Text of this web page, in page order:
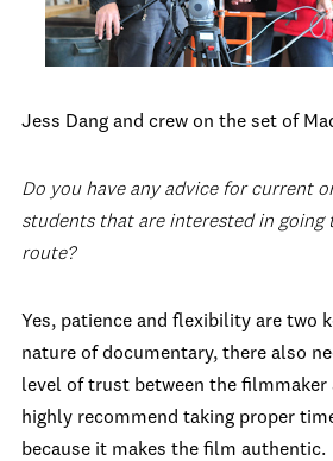
Jess Dang and crew on the set of
Do you have any advice for current
students that are interested in going
route?
Yes, patience and flexibility are two
nature of documentary, there also
level of trust between the filmmaker
highly recommend taking proper
because it makes the film authentic.